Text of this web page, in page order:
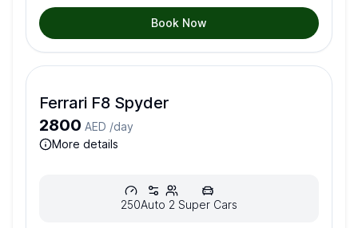
Book Now
Ferrari F8 Spyder
2800 AED /day
more details
250Auto 2 Super Cars